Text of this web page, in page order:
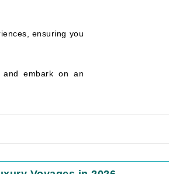
ensuring you
and embark on an